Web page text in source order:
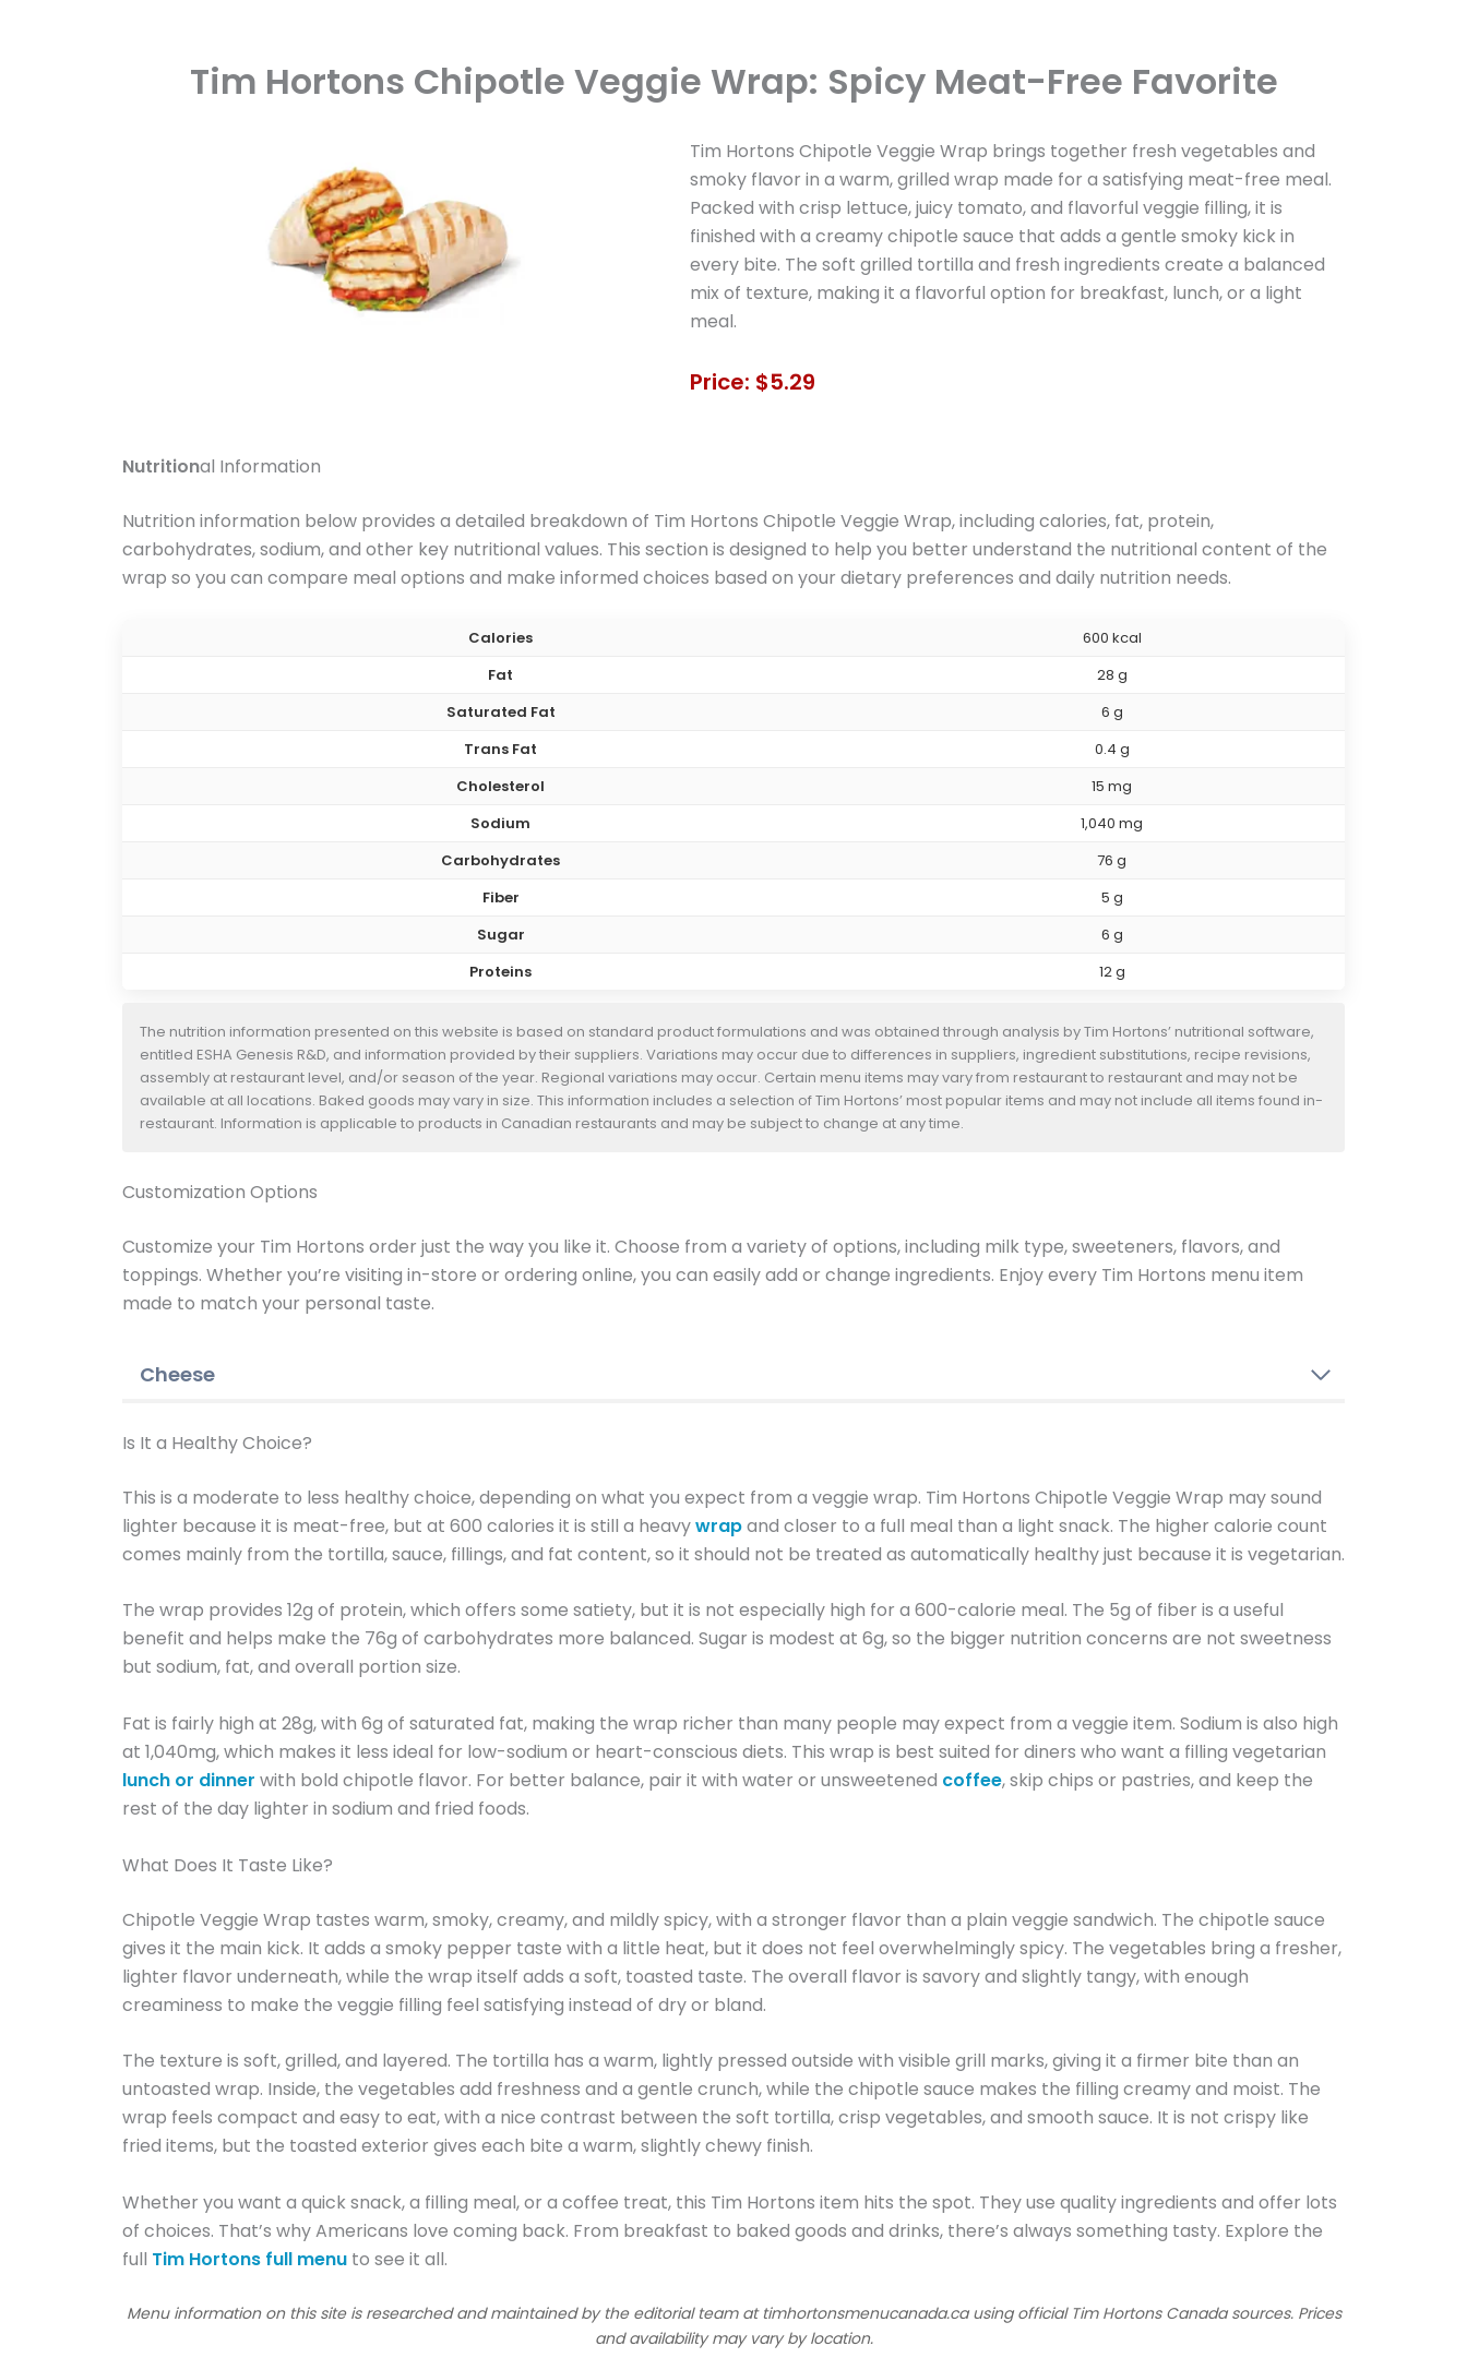
Tim Hortons Chipotle Veggie Wrap: Spicy Meat-Free Favorite
Tim Hortons Chipotle Veggie Wrap brings together fresh vegetables and
smoky flavor in a warm, grilled wrap made for a satisfying meat-free meal.
Packed with crisp lettuce, juicy tomato, and flavorful veggie filling, it is
finished with a creamy chipotle sauce that adds a gentle smoky kick in
every bite. The soft grilled tortilla and fresh ingredients create a balanced
mix of texture, making it a flavorful option for breakfast, lunch, or a light
meal.
Price: $5.29
Nutritional Information
Nutrition information below provides a detailed breakdown of Tim Hortons Chipotle Veggie Wrap, including calories, fat, protein,
carbohydrates, sodium, and other key nutritional values. This section is designed to help you better understand the nutritional content of the
wrap so you can compare meal options and make informed choices based on your dietary preferences and daily nutrition needs.
Calories
600 kcal
Fat
28 g
Saturated Fat
6 g
Trans Fat
0.4 g
Cholesterol
15 mg
Sodium
1,040 mg
Carbohydrates
76 g
Fiber
5 g
Sugar
6 g
Proteins
12 g
The nutrition information presented on this website is based on standard product formulations and was obtained through analysis by Tim Hortons’ nutritional software,
entitled ESHA Genesis R&D, and information provided by their suppliers. Variations may occur due to differences in suppliers, ingredient substitutions, recipe revisions,
assembly at restaurant level, and/or season of the year. Regional variations may occur. Certain menu items may vary from restaurant to restaurant and may not be
available at all locations. Baked goods may vary in size. This information includes a selection of Tim Hortons’ most popular items and may not include all items found in-
restaurant. Information is applicable to products in Canadian restaurants and may be subject to change at any time.
Customization Options
Customize your Tim Hortons order just the way you like it. Choose from a variety of options, including milk type, sweeteners, flavors, and
toppings. Whether you’re visiting in-store or ordering online, you can easily add or change ingredients. Enjoy every Tim Hortons menu item
made to match your personal taste.
Cheese
Is It a Healthy Choice?
This is a moderate to less healthy choice, depending on what you expect from a veggie wrap. Tim Hortons Chipotle Veggie Wrap may sound
lighter because it is meat-free, but at 600 calories it is still a heavywrapand closer to a full meal than a light snack. The higher calorie count
comes mainly from the tortilla, sauce, fillings, and fat content, so it should not be treated as automatically healthy just because it is vegetarian.
The wrap provides 12g of protein, which offers some satiety, but it is not especially high for a 600-calorie meal. The 5g of fiber is a useful
benefit and helps make the 76g of carbohydrates more balanced. Sugar is modest at 6g, so the bigger nutrition concerns are not sweetness
but sodium, fat, and overall portion size.
Fat is fairly high at 28g, with 6g of saturated fat, making the wrap richer than many people may expect from a veggie item. Sodium is also high
at 1,040mg, which makes it less ideal for low-sodium or heart-conscious diets. This wrap is best suited for diners who want a filling vegetarian
lunch or dinner with bold chipotle flavor. For better balance, pair it with water or unsweetened coffee, skip chips or pastries, and keep the
rest of the day lighter in sodium and fried foods.
What Does It Taste Like?
Chipotle Veggie Wrap tastes warm, smoky, creamy, and mildly spicy, with a stronger flavor than a plain veggie sandwich. The chipotle sauce
gives it the main kick. It adds a smoky pepper taste with a little heat, but it does not feel overwhelmingly spicy. The vegetables bring a fresher,
lighter flavor underneath, while the wrap itself adds a soft, toasted taste. The overall flavor is savory and slightly tangy, with enough
creaminess to make the veggie filling feel satisfying instead of dry or bland.
The texture is soft, grilled, and layered. The tortilla has a warm, lightly pressed outside with visible grill marks, giving it a firmer bite than an
untoasted wrap. Inside, the vegetables add freshness and a gentle crunch, while the chipotle sauce makes the filling creamy and moist. The
wrap feels compact and easy to eat, with a nice contrast between the soft tortilla, crisp vegetables, and smooth sauce. It is not crispy like
fried items, but the toasted exterior gives each bite a warm, slightly chewy finish.
Whether you want a quick snack, a filling meal, or a coffee treat, this Tim Hortons item hits the spot. They use quality ingredients and offer lots
of choices. That’s why Americans love coming back. From breakfast to baked goods and drinks, there’s always something tasty. Explore the
full Tim Hortons full menu to see it all.
Menu information on this site is researched and maintained by the editorial team at timhortonsmenucanada.ca using official Tim Hortons Canada sources. Prices
and availability may vary by location.